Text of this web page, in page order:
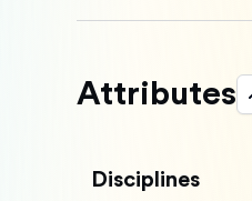
Attributes
Disciplines